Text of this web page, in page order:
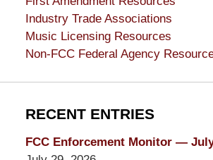
Industry Trade Associations
Music Licensing Resources
Non-FCC Federal Agency
RECENT ENTRIES
FCC Enforcement Monitor —